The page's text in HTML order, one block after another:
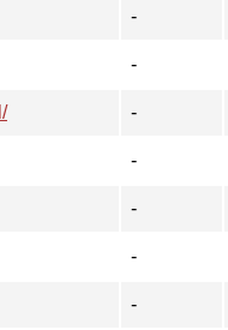
-
-
-
-
-
-
-